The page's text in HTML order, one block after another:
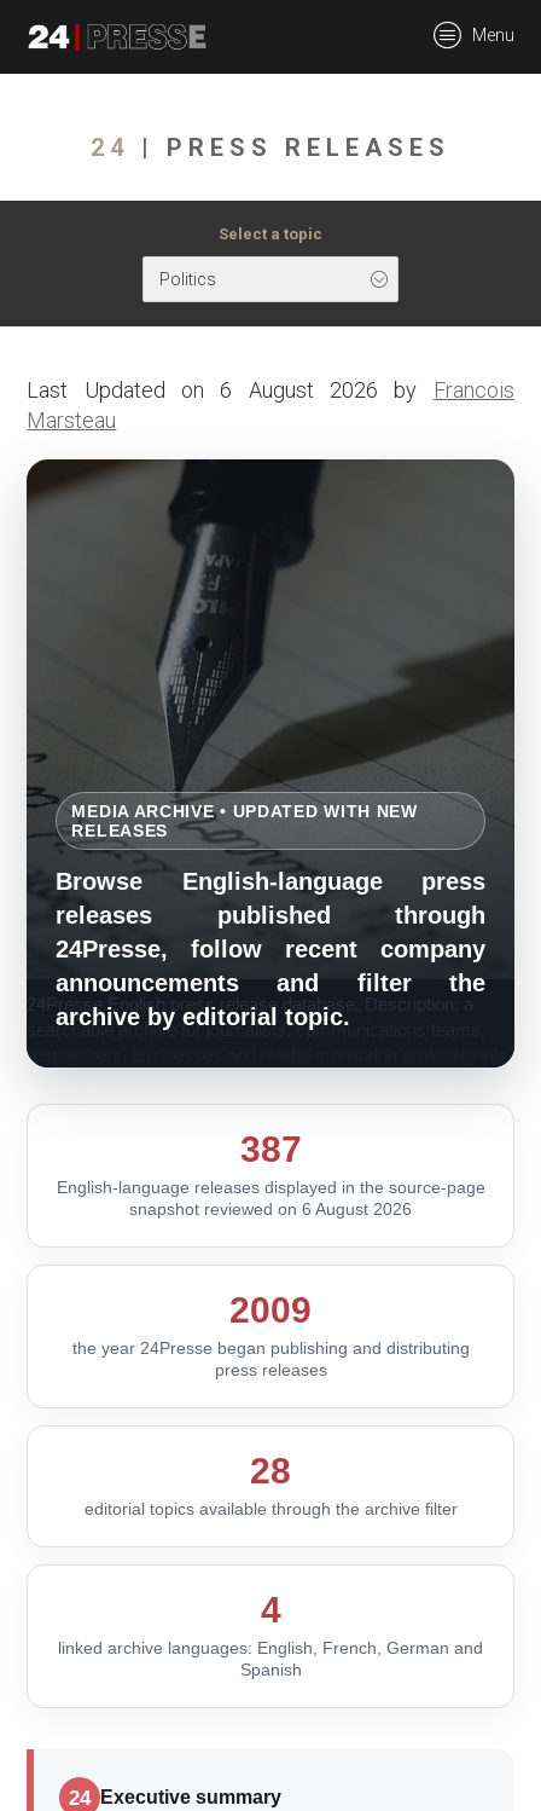
Menu
24 | PRESS RELEASES
Select a topic
Politics
Last Updated on 6 August 2026 by
Francois
Marsteau
MEDIA ARCHIVE • UPDATED WITH NEW
RELEASES
Browse English-language press
releases published through
24Presse, follow recent company
announcements and filter the
archive by editorial topic.
24Presse English press release database. Description: a
searchable archive for journalists, communications teams,
researchers, businesses and media-monitoring professionals.
387
English-language releases displayed in the source-page
snapshot reviewed on 6 August 2026
2009
the year 24Presse began publishing and distributing
press releases
28
editorial topics available through the archive filter
4
linked archive languages: English, French, German and
Spanish
24 Executive summary